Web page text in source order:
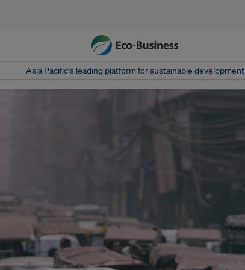
Asia Pacific‘s leading platform for sustainable development